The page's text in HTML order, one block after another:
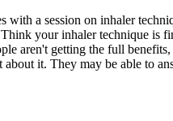
a session on inhaler
your inhaler technique is
aren't getting the full
it. They may be able to